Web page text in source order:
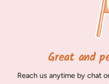
Great and
Reach us anytime by chat